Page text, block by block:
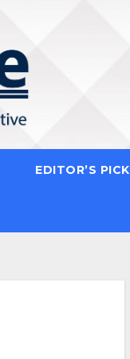
EDITOR’S PICK